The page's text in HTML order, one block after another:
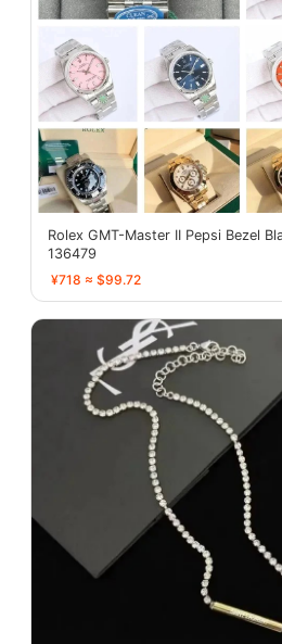
Rolex GMT-Master II Pepsi Bezel
136479
¥718 ≈ $99.72